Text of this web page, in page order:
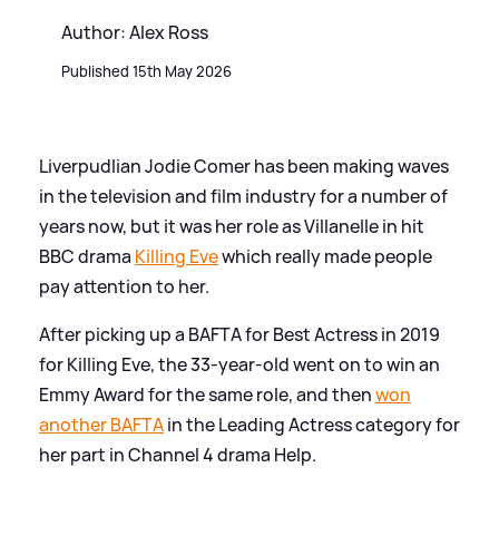
Author: Alex Ross
Published 15th May 2026
Liverpudlian Jodie Comer has been making waves
in the television and film industry for a number of
years now, but it was her role as Villanelle in hit
BBC drama Killing Evewhich really made people
pay attention to her.
After picking up a BAFTA for Best Actress in 2019
for Killing Eve, the 33-year-old went on to win an
Emmy Award for the same role, and thenwon
another BAFTAin the Leading Actress category for
her part in Channel 4 drama Help.